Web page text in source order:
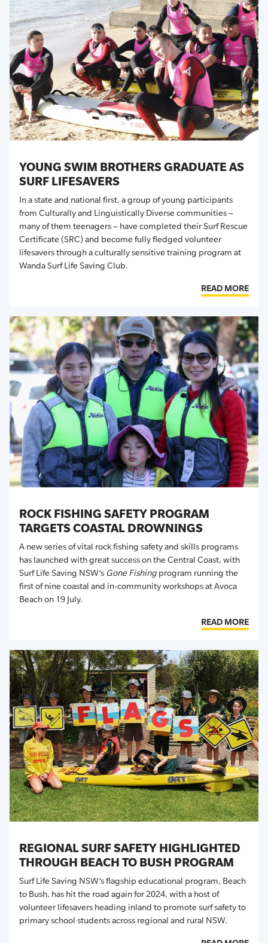
YOUNG SWIM BROTHERS GRADUATE AS
SURF LIFESAVERS
In a state and national first, a group of young participants
from Culturally and Linguistically Diverse communities –
many of them teenagers – have completed theirSurf Rescue
Certificate (SRC)and become fully fledged volunteer
lifesavers through a culturally sensitive training program at
WandaSurf Life Saving Club.
READ MORE
ROCK FISHING SAFETY PROGRAM
TARGETS COASTAL DROWNINGS
A new series of vital rock fishing safety and skills programs
has launched withgreat successon the Central Coast, with
Surf Life Saving NSW’s Gone Fishing program running the
first of nine coastal and in-community workshops at Avoca
Beachon 19 July.
READ MORE
REGIONAL SURF SAFETY HIGHLIGHTED
THROUGH BEACH TO BUSH PROGRAM
Surf Life Saving NSW’s flagship educational program, Beach
to Bush, has hit the road again for2024, witha host of
volunteer lifesavers heading inland to promote surf safety to
primary school students across regional and rural NSW.